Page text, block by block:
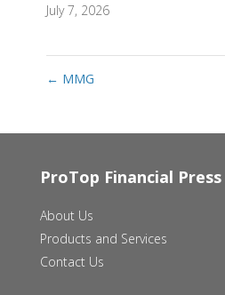
July 7, 2026
← MMG
ProTop Financial
About Us
Products and Services
Contact Us